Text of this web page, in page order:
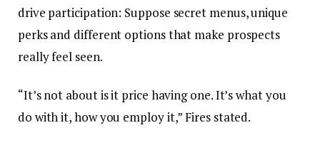
drive participation: Suppose secret menus, unique
perks and different options that make prospects
really feel seen.
“It’s not about is it price having one. It’s what you
do with it, how you employ it,” Fires stated.